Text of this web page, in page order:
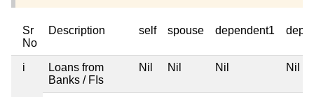
Sr
No
Description self spouse dependent1
i
Loans from
Banks / FIs
Nil Nil Nil Nil